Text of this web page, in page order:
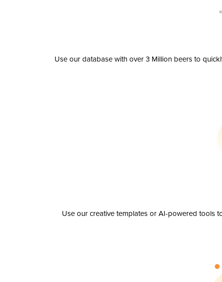
Use our database with over 3 Million beers to
Use our creative templates or AI-powered tools